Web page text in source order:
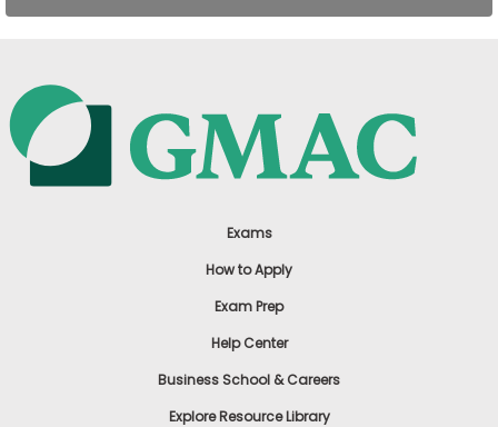
Exams
How to Apply
Exam Prep
Help Center
Business School & Careers
Explore Resource Library